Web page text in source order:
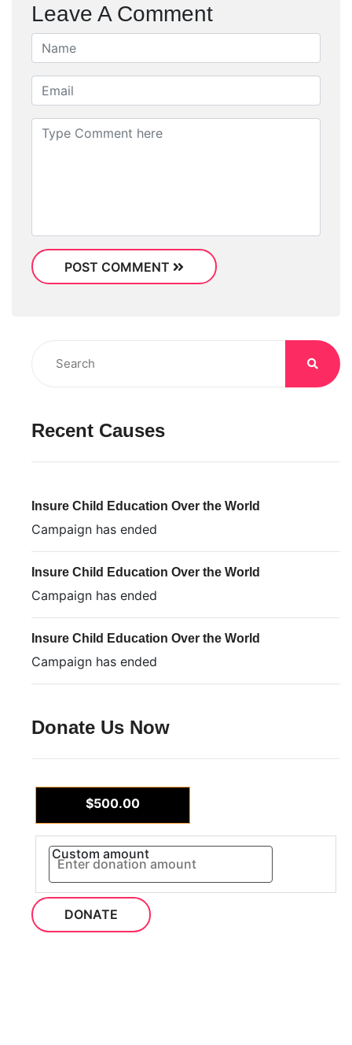
Leave A Comment
POST COMMENT
Recent Causes
Insure Child Education Over the World
Campaign has ended
Insure Child Education Over the World
Campaign has ended
Insure Child Education Over the World
Campaign has ended
Donate Us Now
$500.00
Custom amount
DONATE